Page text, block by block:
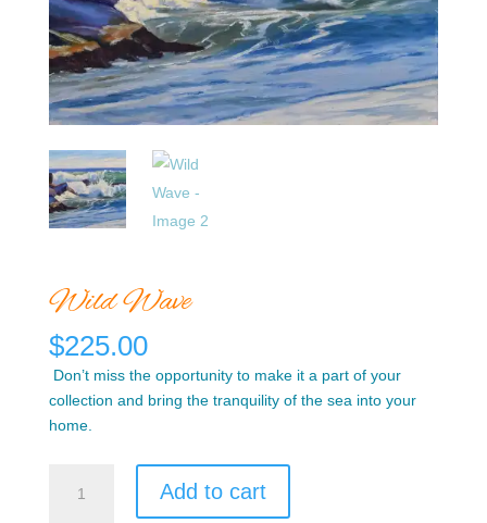
Wild Wave
$225.00
Don’t miss the opportunity to make it a part of your
collection and bring the tranquility of the sea into your
home.
Wave
Add to cart